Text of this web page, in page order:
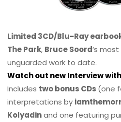
Limited 3CD/Blu-Ray
The Park, Bruce Soord‘s
unguarded work to date.
Watch out new Interview
Includes two bonus CDs (one
interpretations by
Kolyadinand one featuring